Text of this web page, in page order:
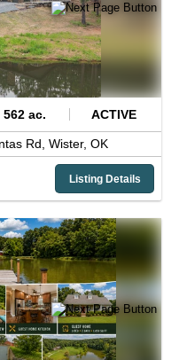
562 ac. ACTIVE
Rd, Wister, OK
Listing Details